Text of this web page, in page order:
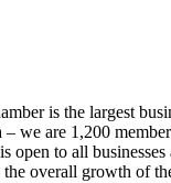
is the largest
we are 1,200
open to all businesses
the overall growth of